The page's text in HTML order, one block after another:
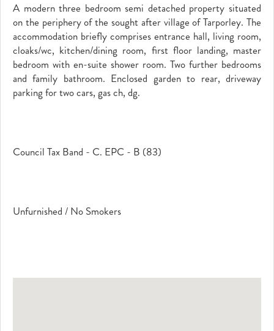
A modern three bedroom semi detached property situated
on the periphery of the sought after village of Tarporley. The
accommodation briefly comprises entrance hall, living room,
cloaks/wc, kitchen/dining room, first floor landing, master
bedroom with en-suite shower room. Two further bedrooms
and family bathroom. Enclosed garden to rear, driveway
parking for two cars, gas ch, dg.
Council Tax Band - C. EPC - B (83)
Unfurnished / No Smokers